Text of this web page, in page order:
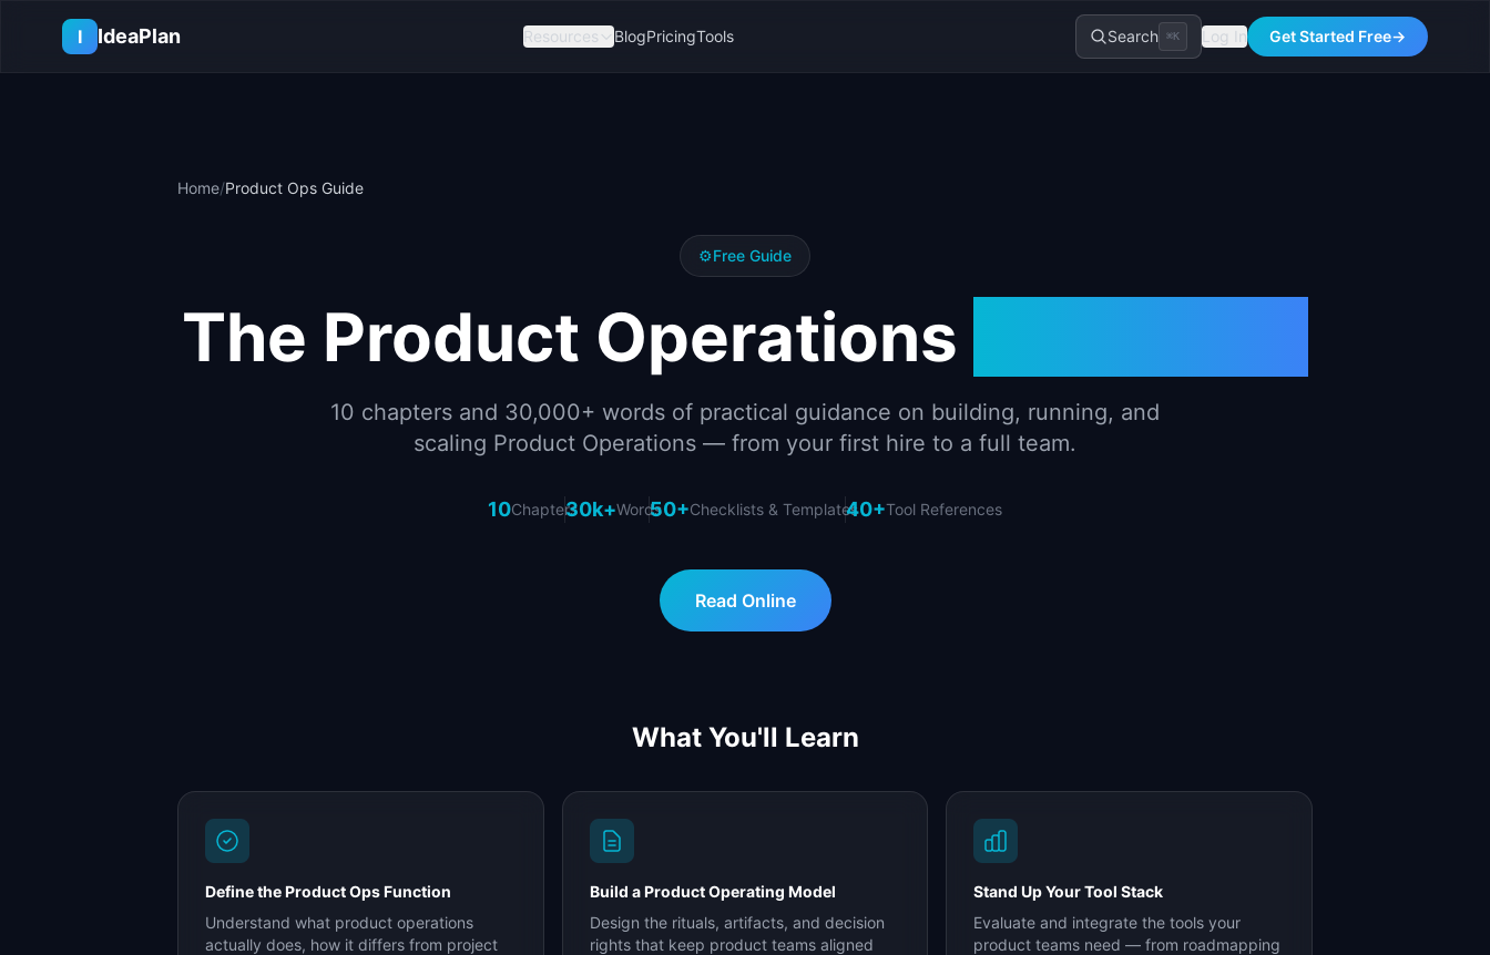
I
IdeaPlan Resources BlogPricingTools Search ⌘K Log In Get Started Free→
Home/Product Ops Guide
⚙️Free Guide
The Product Operations
10 chapters and 30,000+ words of practical guidance on building, running, and
scaling Product Operations — from your first hire to a full team.
10Chapters30k+Words50+Checklists & Templates40+Tool References
Read Online
What You'll Learn
Define the Product Ops Function
Understand what product operations
actually does, how it differs from project
Build a Product Operating Model
Design the rituals, artifacts, and decision
rights that keep product teams aligned
Stand Up Your Tool Stack
Evaluate and integrate the tools your
product teams need — from roadmapping